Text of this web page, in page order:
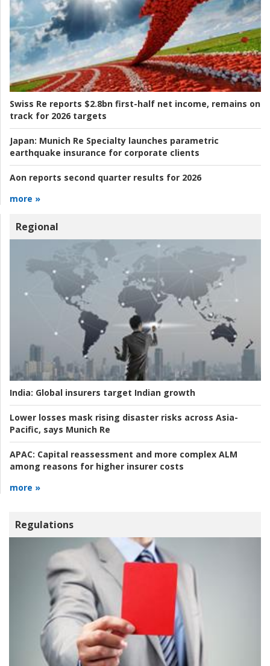
Swiss Re reports $2.8bn first-half net income, remains on
track for 2026 targets
Japan: Munich Re Specialty launches parametric
earthquake insurance for corporate clients
Aon reports second quarter results for 2026
more »
Regional
India: Global insurers target Indian growth
Lower losses mask rising disaster risks across Asia-
Pacific, says Munich Re
APAC: Capital reassessment and more complex ALM
among reasons for higher insurer costs
more »
Regulations